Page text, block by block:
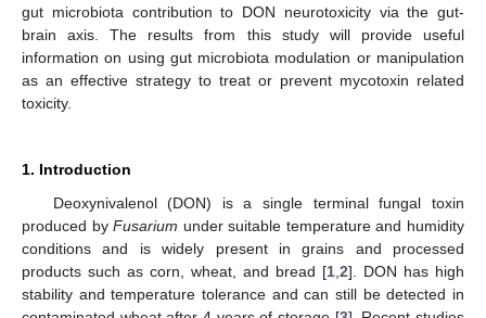
gut microbiota contribution to DON neurotoxicity via the gut-
brain axis. The results from this study will provide useful
information on using gut microbiota modulation or manipulation
as an effective strategy to treat or prevent mycotoxin related
toxicity.
1. Introduction
Deoxynivalenol (DON) is a single terminal fungal toxin
produced byFusarium under suitable temperature and humidity
conditions and is widely present in grains and processed
products such as corn, wheat, and bread [1 2]. DON has high
stability and temperature tolerance and can still be detected in